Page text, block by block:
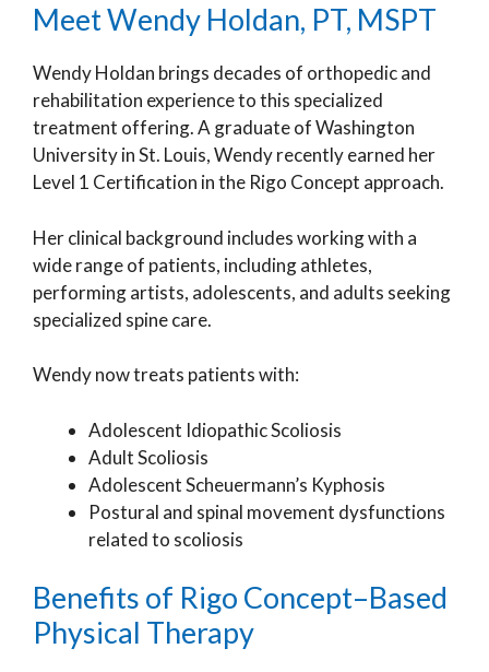
Meet Wendy Holdan, PT, MSPT
Wendy Holdan brings decades of orthopedic and
rehabilitation experience to this specialized
treatment offering. A graduate of Washington
University in St. Louis, Wendy recently earned her
Level 1 Certification in the Rigo Concept approach.
Her clinical background includes working with a
wide range of patients, including athletes,
performing artists, adolescents, and adults seeking
specialized spine care.
Wendy now treats patients with:
Adolescent Idiopathic Scoliosis
Adult Scoliosis
Adolescent Scheuermann’s Kyphosis
Postural and spinal movement dysfunctions
related to scoliosis
Benefits of Rigo Concept–Based
Physical Therapy